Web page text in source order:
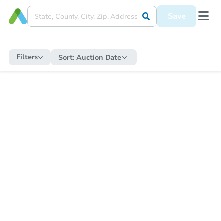
Save
Filters Sort: Auction Date